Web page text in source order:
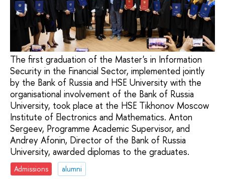
The first graduation of the Master's in Information
Security in the Financial Sector, implemented jointly
by the Bank of Russia and HSE University with the
organisational involvement of the Bank of Russia
University, took place at the HSE Tikhonov Moscow
Institute of Electronics and Mathematics. Anton
Sergeev, Programme Academic Supervisor, and
Andrey Afonin, Director of the Bank of Russia
University, awarded diplomas to the graduates.
Admissions alumni